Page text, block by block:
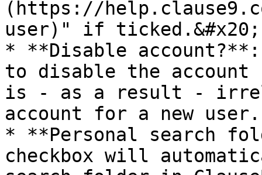
(https://
user)" if ticked.&#x20;
* **Disable
to disable the
is - as a result -
account for a new user.
* **Personal search
checkbox will